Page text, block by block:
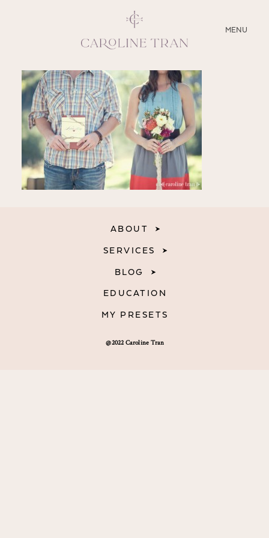
MENU
CLOSE
ABOUT
SERVICES
BLOG
EDUCATION
@2022 Caroline Tran
ABOUT
SERVICES
BLOG
EDUCATION
MY PRESETS